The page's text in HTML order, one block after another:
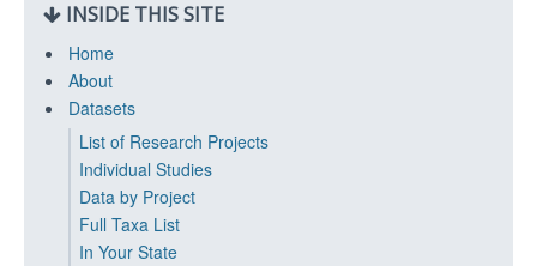
INSIDE THIS SITE
Home
About
Datasets
List of Research Projects
Individual Studies
Data by Project
Full Taxa List
In Your State